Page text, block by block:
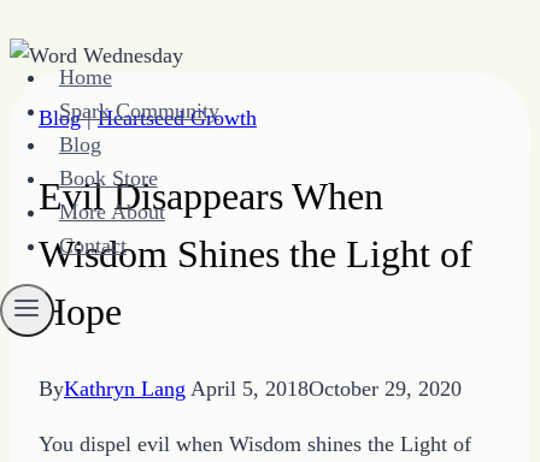
Skip
content
Home
Spark Community
Blog
Book Store
More About
Contact
Blog|Heartseed Growth
Evil Disappears When
Wisdom Shines the Light of
Hope
ByKathryn Lang April 5, 2018October 29, 2020
You dispel evil when Wisdom shines the Light of